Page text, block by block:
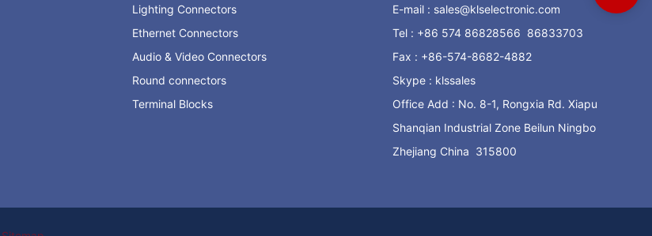
Lighting Connectors
Ethernet Connectors
Audio & Video Connectors
Round connectors
Terminal Blocks
E-mail : sales@klselectronic.com
Tel : +86 574 86828566 86833703
Fax : +86-574-8682-4882
Skype : klssales
Office Add : No. 8-1, Rongxia Rd. Xiapu
Shanqian Industrial Zone Beilun Ningbo
Zhejiang China 315800